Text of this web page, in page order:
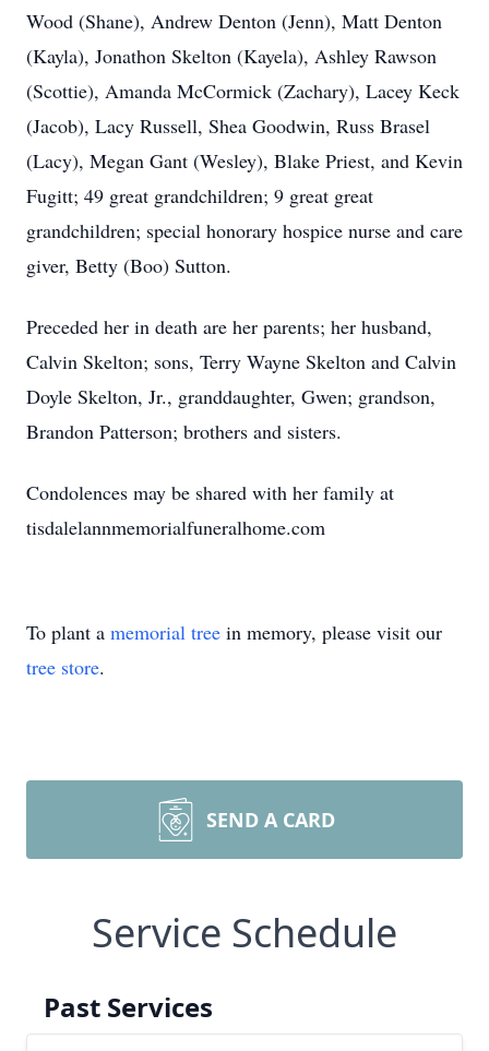
Wood (Shane), Andrew Denton (Jenn), Matt Denton
(Kayla), Jonathon Skelton (Kayela), Ashley Rawson
(Scottie), Amanda McCormick (Zachary), Lacey Keck
(Jacob), Lacy Russell, Shea Goodwin, Russ Brasel
(Lacy), Megan Gant (Wesley), Blake Priest, and Kevin
Fugitt; 49 great grandchildren; 9 great great
grandchildren; special honorary hospice nurse and care
giver, Betty (Boo) Sutton.
Preceded her in death are her parents; her husband,
Calvin Skelton; sons, Terry Wayne Skelton and Calvin
Doyle Skelton, Jr., granddaughter, Gwen; grandson,
Brandon Patterson; brothers and sisters.
Condolences may be shared with her family at
tisdalelannmemorialfuneralhome.com
To plant a memorial tree in memory, please visit our
tree store.
SEND A CARD
Service Schedule
Past Services